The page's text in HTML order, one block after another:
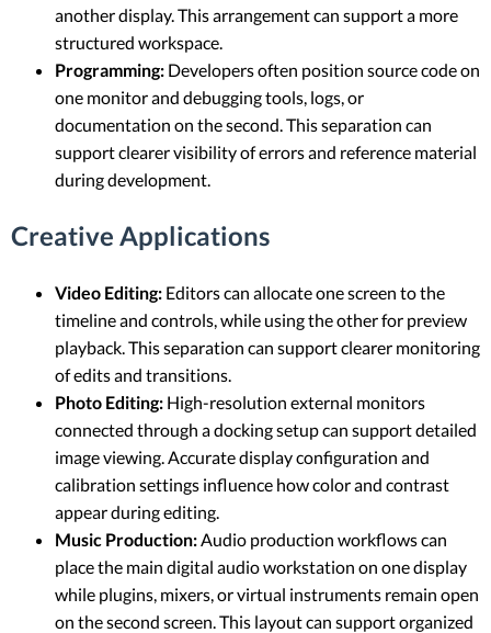
another display. This arrangement can support a more
structured workspace.
Programming: Developers often position source code on
one monitor and debugging tools, logs, or
documentation on the second. This separation can
support clearer visibility of errors and reference material
during development.
Creative Applications
Video Editing: Editors can allocate one screen to the
timeline and controls, while using the other for preview
playback. This separation can support clearer monitoring
of edits and transitions.
Photo Editing: High-resolution external monitors
connected through a docking setup can support detailed
image viewing. Accurate display configuration and
calibration settings influence how color and contrast
appear during editing.
Music Production:Audio production workflows can
place the main digital audio workstation on one display
while plugins, mixers, or virtual instruments remain open
on the second screen. This layout can support organized